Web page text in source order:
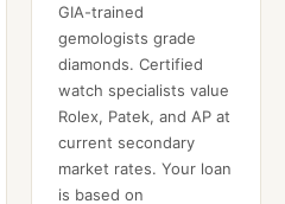
GIA-trained
gemologists grade
diamonds. Certified
watch specialists value
Rolex, Patek, and AP at
current secondary
market rates. Your loan
is based on